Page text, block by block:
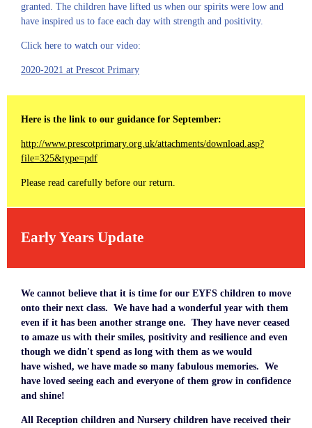
granted. The children have lifted us when our spirits were low and
have inspired us to face each day with strength and positivity.
Click here to watch our video:
2020-2021 at Prescot Primary
Here is the link to our guidance for September:
http://www.prescotprimary.org.uk/attachments/download.asp?
file=325&type=pdf
Please read carefully before our return.
Early Years Update
We cannot believe that it is time for our EYFS children to move
onto their next class. We have had a wonderful year with them
even if it has been another strange one. They have never ceased
to amaze us with their smiles, positivity and resilience and even
though we didn't spend as long with them as we would
have wished, we have made so many fabulous memories. We
have loved seeing each and everyone of them grow in confidence
and shine!
All Reception children and Nursery children have received their